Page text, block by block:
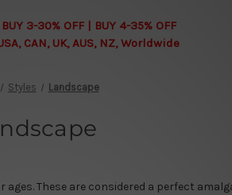
3-30% OFF | BUY 4-35% OFF
CAN, UK, AUS, NZ, Worldwide
Styles Landscape
These are considered a perfect